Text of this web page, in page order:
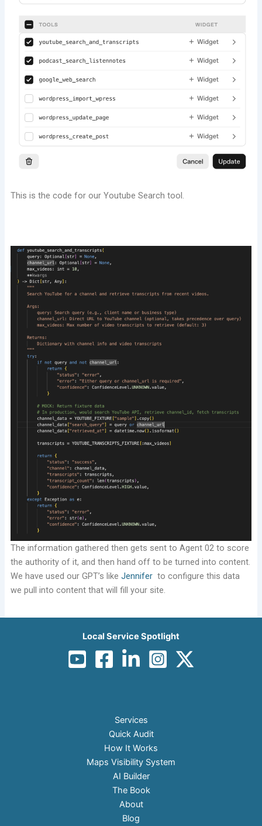
This is the code for our Youtube Search tool.
The information gathered then gets sent to Agent 02 to score
the authority of it, and then hand off to be turned into content.
We have used our GPT’s like Jenniferto configure this data
we pull into content that will fill your site.
Local Service Spotlight
Services
Quick Audit
How It Works
Maps Visibility System
AI Builder
The Book
About
Blog